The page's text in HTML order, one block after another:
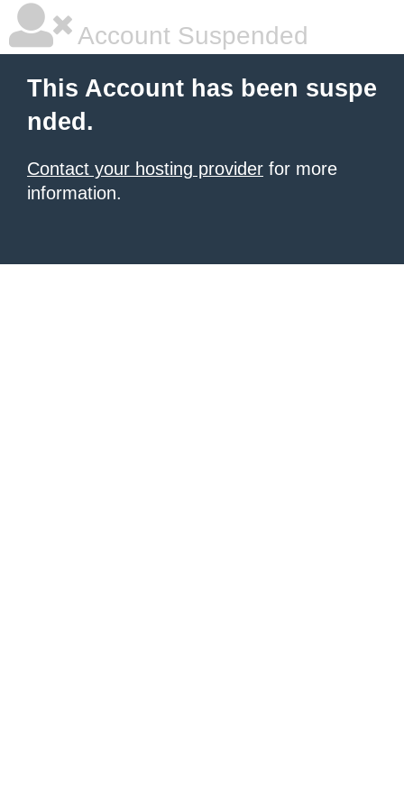
Account Suspended
This Account has been suspe
nded.
Contact your hosting provider for more
information.